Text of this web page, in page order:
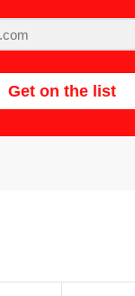
Get on the list